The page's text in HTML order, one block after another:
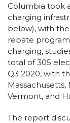
Columbia took
charging
below), with
rebate
charging,
total of 305
Q3 2020, with
Massachusetts,
Vermont, and
The report